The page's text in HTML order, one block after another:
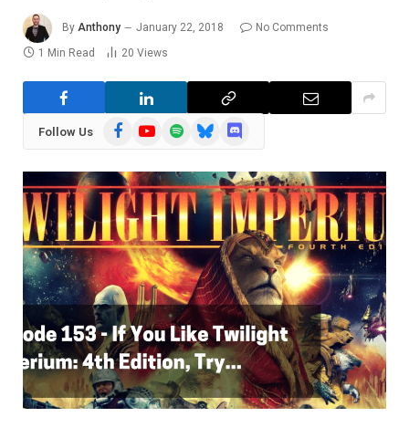
By Anthony January 22, 2018
No Comments
1 Min Read
20 Views
Follow Us FacebookYouTubeSpotifyBlueskyDiscord